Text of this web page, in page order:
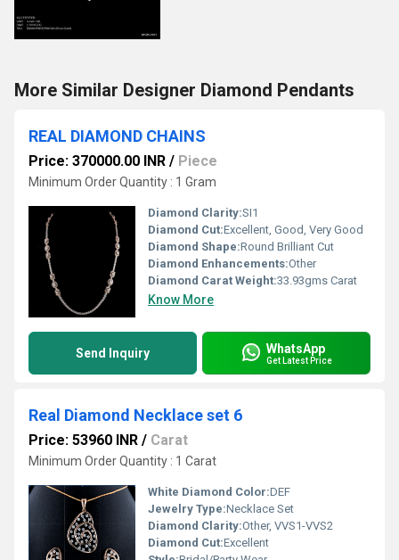
More Similar Designer Diamond Pendants
REAL DIAMOND CHAINS
Price: 370000.00 INR / Piece
Minimum Order Quantity : 1 Gram
Diamond Clarity:SI1
Diamond Cut:Excellent, Good, Very Good
Diamond Shape:Round Brilliant Cut
Diamond Enhancements:Other
Diamond Carat Weight:33.93gms Carat
Know More
Send Inquiry WhatsApp
Get Latest Price
Real Diamond Necklace set 6
Price: 53960 INR / Carat
Minimum Order Quantity : 1 Carat
White Diamond Color:DEF
Jewelry Type:Necklace Set
Diamond Clarity:Other, VVS1-VVS2
Diamond Cut:Excellent